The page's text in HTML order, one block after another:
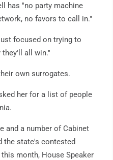
has "no party machine
no favors to call in."
focused on trying to
all win."
own surrogates.
her for a list of people
and a number of Cabinet
the state's contested
month, House Speaker